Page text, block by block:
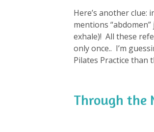
Here’s another clue:
mentions
exhale)! All these
only once.. I’m
Pilates Practice than
Through the